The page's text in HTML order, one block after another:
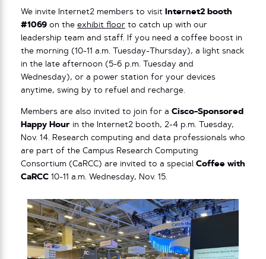
We invite Internet2 members to visit
Internet2 booth
#1069 on the exhibit floor to catch up with our
leadership team and staff. If you need a coffee boost in
the morning (10-11 a.m. Tuesday-Thursday), a light snack
in the late afternoon (5-6 p.m. Tuesday and
Wednesday), or a power station for your devices
anytime, swing by to refuel and recharge.
Members are also invited to join for a Cisco-Sponsored
Happy Hour in the Internet2 booth, 2-4 p.m. Tuesday,
Nov. 14. Research computing and data professionals who
are part of the Campus Research Computing
Consortium (CaRCC) are invited to a special Coffee with
CaRCC 10-11 a.m. Wednesday, Nov. 15.